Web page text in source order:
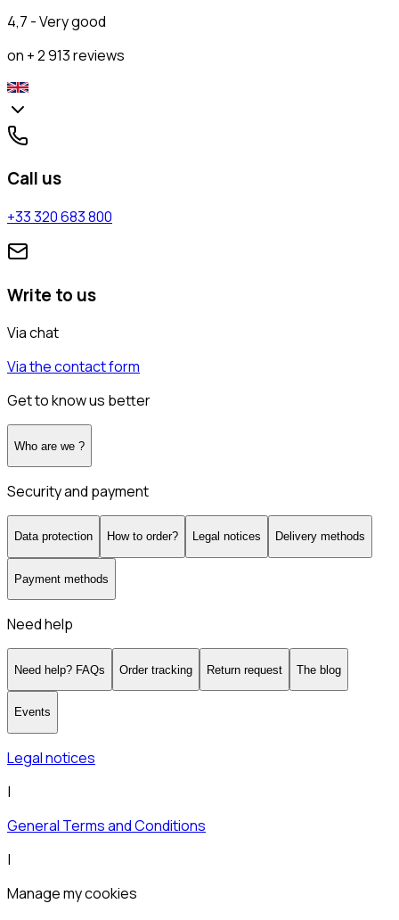
4,7 - Very good
on + 2 913 reviews
Call us
+33 320 683 800
Write to us
Via chat
Via the contact form
Get to know us better
Who are we ?
Security and payment
Data protection How to order? Legal notices Delivery methods
Payment methods
Need help
Need help? FAQs Order tracking Return request The blog
Events
Legal notices
|
General Terms and Conditions
|
Manage my cookies